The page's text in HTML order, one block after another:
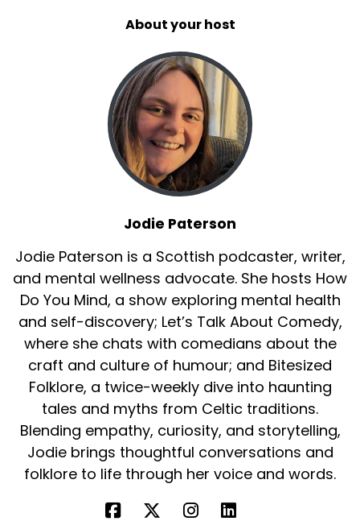
About your host
Jodie Paterson
Jodie Paterson is a Scottish podcaster, writer,
and mental wellness advocate. She hosts How
Do You Mind, a show exploring mental health
and self-discovery; Let’s Talk About Comedy,
where she chats with comedians about the
craft and culture of humour; and Bitesized
Folklore, a twice-weekly dive into haunting
tales and myths from Celtic traditions.
Blending empathy, curiosity, and storytelling,
Jodie brings thoughtful conversations and
folklore to life through her voice and words.